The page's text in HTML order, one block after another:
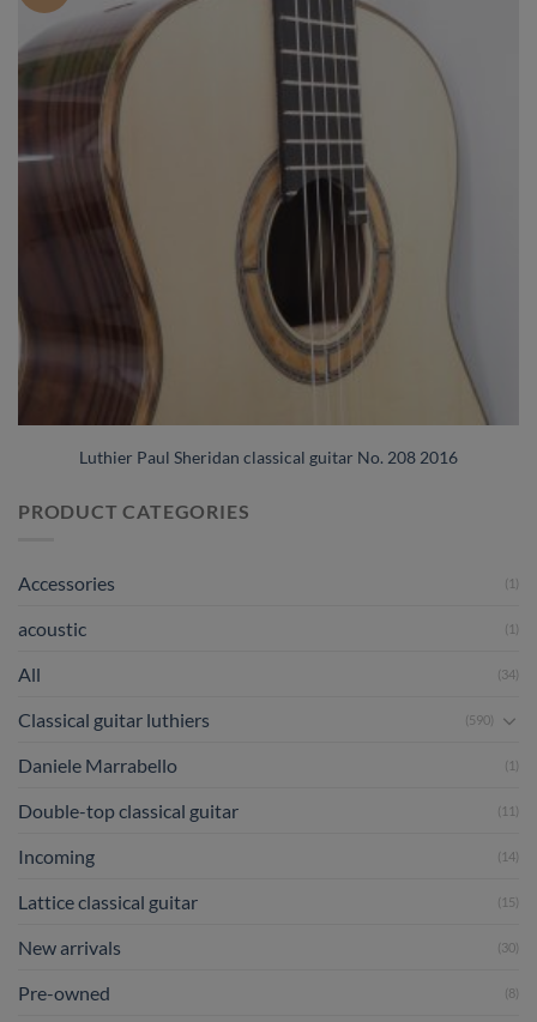
Luthier Paul Sheridan classical guitar No. 208 2016
PRODUCT CATEGORIES
Accessories (1)
acoustic (1)
All (34)
Classical guitar luthiers (590)
Daniele Marrabello (1)
Double-top classical guitar (11)
Incoming (14)
Lattice classical guitar (15)
New arrivals (30)
Pre-owned (8)